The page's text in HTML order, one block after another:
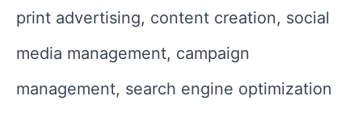
print advertising, content creation, social
media management, campaign
management, search engine optimization